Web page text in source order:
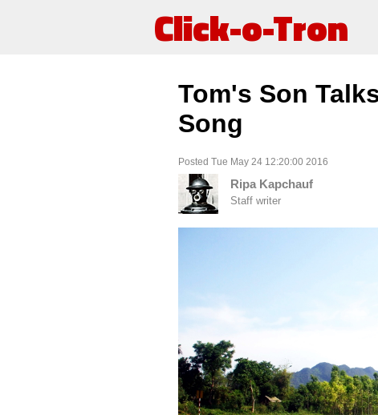
Click-o-Tron
Tom's Son
Song
Posted Tue May 24 12:20:00 2016
Ripa Kapchauf
Staff writer